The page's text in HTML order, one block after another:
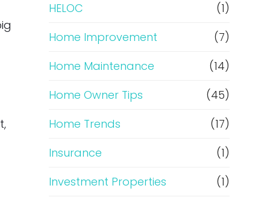
i
n
a
n
HELOC
(1)
Home Improvement
(7)
Home Maintenance
(14)
Home Owner Tips
(45)
Home Trends
(17)
Insurance
(1)
Investment Properties
(1)